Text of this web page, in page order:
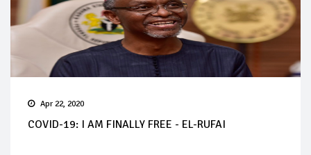
Apr 22, 2020
COVID-19: I AM FINALLY FREE - EL-RUFAI